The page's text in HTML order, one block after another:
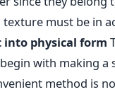
must be in
physical form
with making a
method is